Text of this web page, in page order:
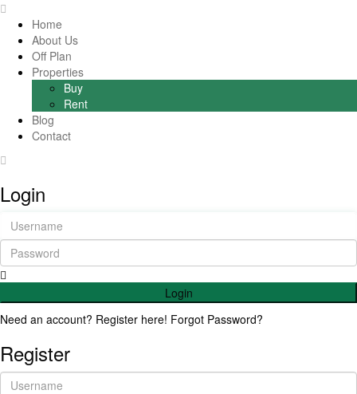
Home
About Us
Off Plan
Properties
Buy
Rent
Blog
Contact
Login
Login
Need an account? Register here! Forgot Password?
Register